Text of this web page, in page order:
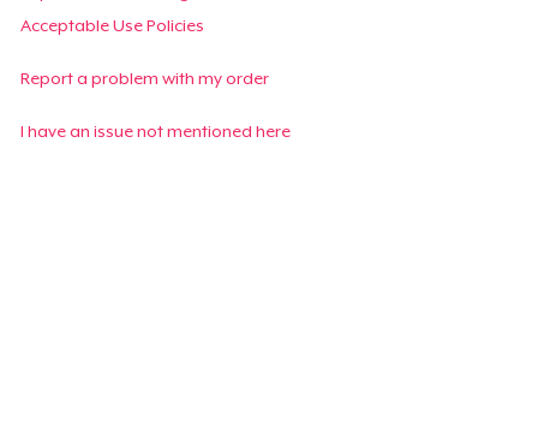
Acceptable Use Policies
Report a problem with my order
I have an issue not mentioned here